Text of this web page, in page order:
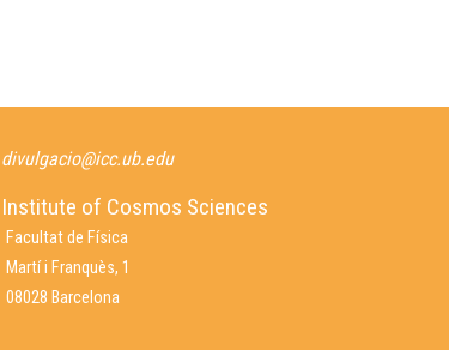
divulgacio@icc.ub.edu
Institute of Cosmos Sciences
Facultat de Física
Martí i Franquès, 1
08028 Barcelona